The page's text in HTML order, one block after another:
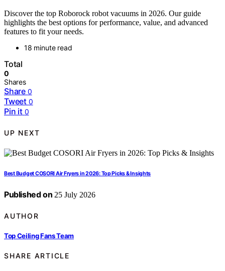
Discover the top Roborock robot vacuums in 2026. Our guide
highlights the best options for performance, value, and advanced
features to fit your needs.
18 minute read
Total
0
Shares
Share 0
Tweet 0
Pin it 0
UP NEXT
Best Budget COSORI Air Fryers in 2026: Top Picks & Insights
Published on 25 July 2026
AUTHOR
Top Ceiling Fans Team
SHARE ARTICLE